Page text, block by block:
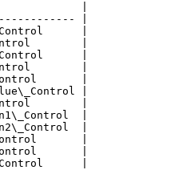
|
|
|
|
|
|
|
|
|
|
|
|
|
|